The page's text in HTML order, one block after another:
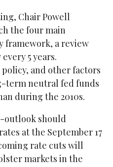
Chair Powell
the four main
framework, a review
5 years.
and other factors
term neutral fed funds
during the 2010s.
outlook should
at the September 17
rate cuts will
markets in the